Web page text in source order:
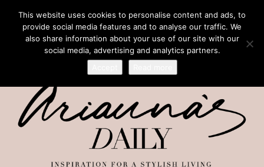
This website uses cookies to personalise content and ads, to
provide social media features and to analyse our traffic. We
also share information about your use of our site with our
social media, advertising and analytics partners.